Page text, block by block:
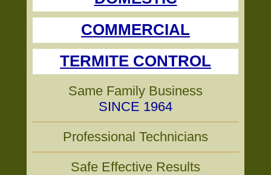
COMMERCIAL
TERMITE CONTROL
Same Family Business
SINCE 1964
Professional Technicians
Safe Effective Results